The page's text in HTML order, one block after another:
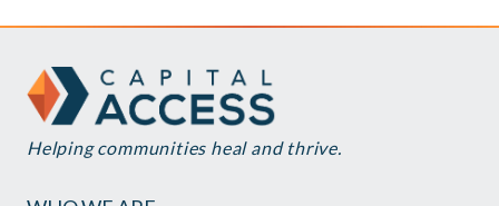
Helping communities heal and thrive.